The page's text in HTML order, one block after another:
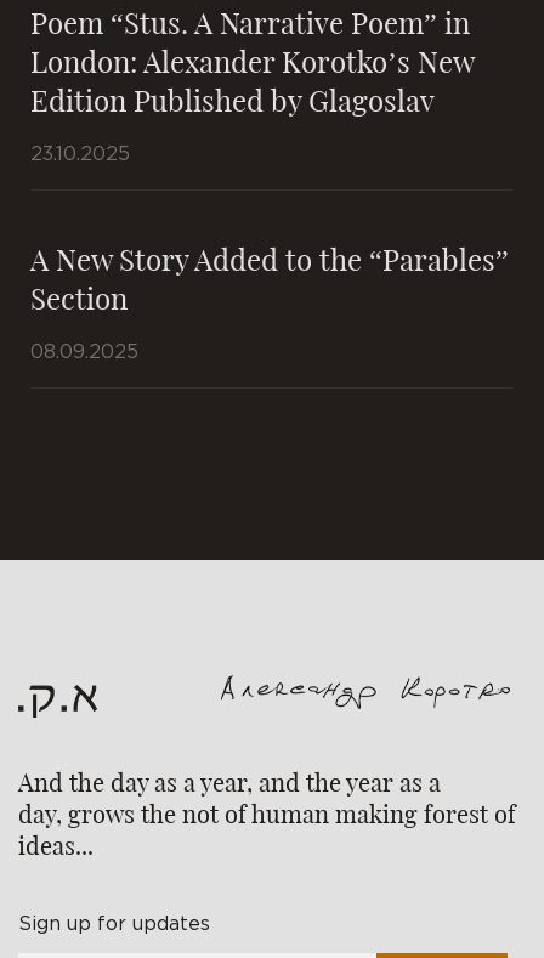
Poem “Stus. A Narrative Poem” in
London: Alexander Korotko’s New
Edition Published by Glagoslav
23.10.2025
A New Story Added to the “Parables”
Section
08.09.2025
And the day as a year, and the year as a
day, grows the not of human making forest of
ideas...
Sign up for updates